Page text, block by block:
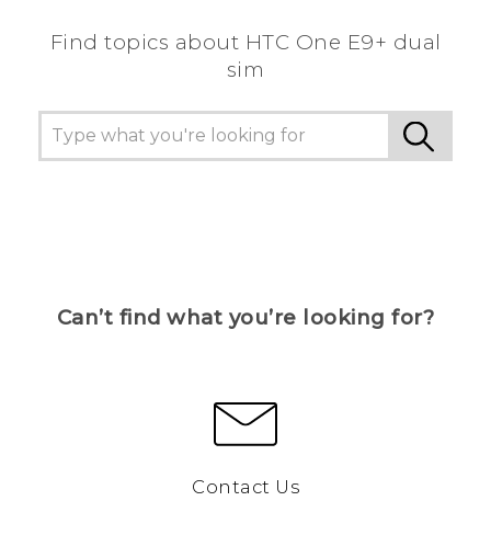
Find topics about HTC One E9+ dual
sim
Can’t find what you’re looking for?
Contact Us